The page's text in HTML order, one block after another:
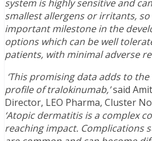
system is highly sensitive and
smallest allergens or irritants,
important milestone in the
options which can be well
patients, with minimal adverse
‘This promising data adds to
profile of tralokinumab,’said
Director, LEO Pharma, Cluster
‘Atopic dermatitis is a complex
reaching impact. Complications